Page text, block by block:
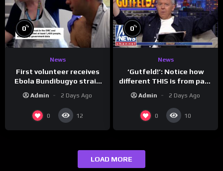
0%
News
First volunteer receives
Ebola Bundibugyo strain
Admin 2 Days Ago
0 12
0%
News
‘Gutfeld!’: Notice how
different THIS is from past
Admin 2 Days Ago
0 10
LOAD MORE